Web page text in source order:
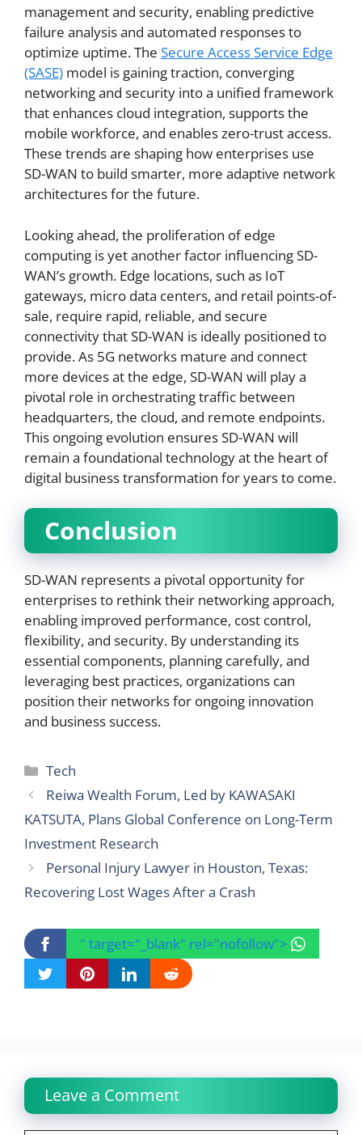
management and security, enabling predictive
failure analysis and automated responses to
optimize uptime. The Secure Access Service Edge
(SASE) model is gaining traction, converging
networking and security into a unified framework
that enhances cloud integration, supports the
mobile workforce, and enables zero-trust access.
These trends are shaping how enterprises use
SD-WAN to build smarter, more adaptive network
architectures for the future.
Looking ahead, the proliferation of edge
computing is yet another factor influencing SD-
WAN’s growth. Edge locations, such as IoT
gateways, micro data centers, and retail points-of-
sale, require rapid, reliable, and secure
connectivity that SD-WAN is ideally positioned to
provide. As 5G networks mature and connect
more devices at the edge, SD-WAN will play a
pivotal role in orchestrating traffic between
headquarters, the cloud, and remote endpoints.
This ongoing evolution ensures SD-WAN will
remain a foundational technology at the heart of
digital business transformation for years to come.
Conclusion
SD-WAN represents a pivotal opportunity for
enterprises to rethink their networking approach,
enabling improved performance, cost control,
flexibility, and security. By understanding its
essential components, planning carefully, and
leveraging best practices, organizations can
position their networks for ongoing innovation
and business success.
Categories
Tech
Reiwa Wealth Forum, Led by KAWASAKI
KATSUTA, Plans Global Conference on Long-Term
Investment Research
Personal Injury Lawyer in Houston, Texas:
Recovering Lost Wages After a Crash
" target="_blank" rel="nofollow">
Leave a Comment